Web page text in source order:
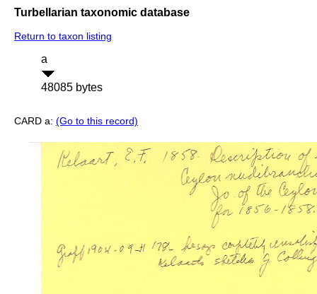
Turbellarian taxonomic database
Return to taxon listing
a
48085 bytes
CARD a: (Go to this record)